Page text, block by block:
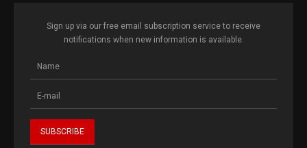
Sign up via our free email subscription service to receive
notifications when new information is available.